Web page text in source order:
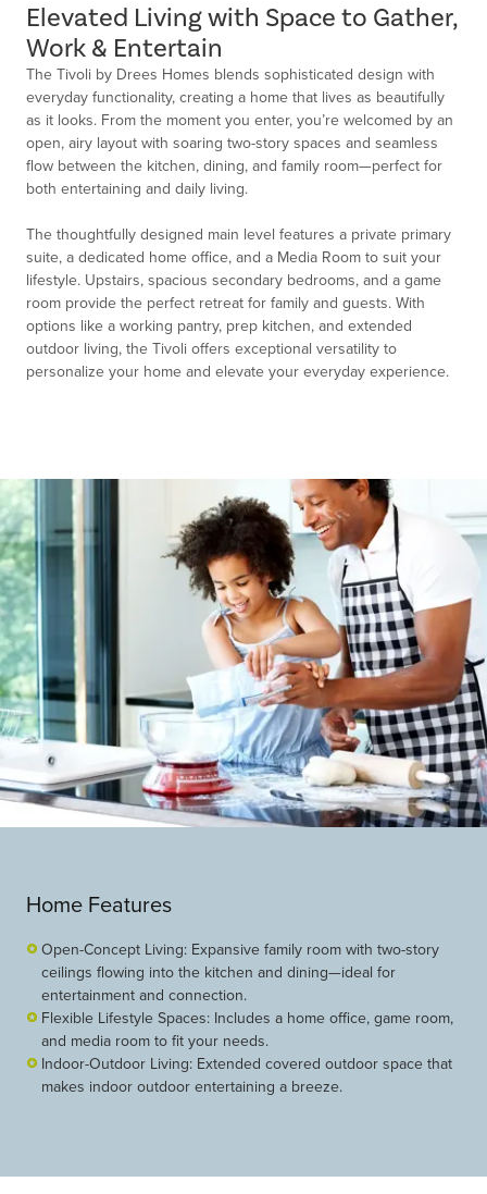
Elevated Living with Space to Gather,
Work & Entertain
The Tivoli by Drees Homes blends sophisticated design with
everyday functionality, creating a home that lives as beautifully
as it looks. From the moment you enter, you’re welcomed by an
open, airy layout with soaring two-story spaces and seamless
flow between the kitchen, dining, and family room—perfect for
both entertaining and daily living.
The thoughtfully designed main level features a private primary
suite, a dedicated home office, and a Media Room to suit your
lifestyle. Upstairs, spacious secondary bedrooms, and a game
room provide the perfect retreat for family and guests. With
options like a working pantry, prep kitchen, and extended
outdoor living, the Tivoli offers exceptional versatility to
personalize your home and elevate your everyday experience.
Home Features
Open-Concept Living: Expansive family room with two-story
ceilings flowing into the kitchen and dining—ideal for
entertainment and connection.
Flexible Lifestyle Spaces: Includes a home office, game room,
and media room to fit your needs.
Indoor-Outdoor Living: Extended covered outdoor space that
makes indoor outdoor entertaining a breeze.